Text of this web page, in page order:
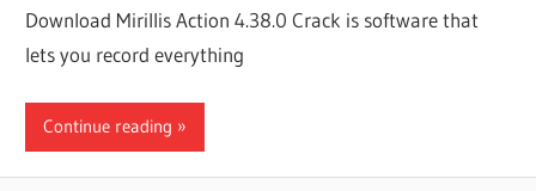
Download Mirillis Action 4.38.0 Crack is software that
lets you record everything
Continue reading